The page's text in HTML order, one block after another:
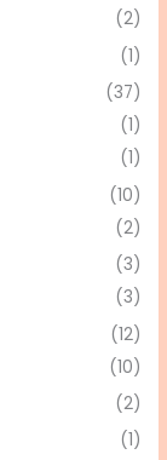
(2)
(1)
(37)
(1)
(1)
(10)
(2)
(3)
(3)
(12)
(10)
(2)
(1)